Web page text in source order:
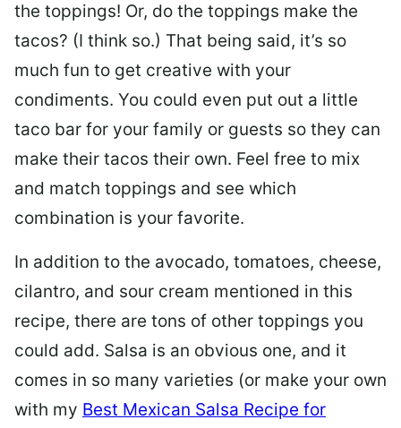
the toppings! Or, do the toppings make the
tacos? (I think so.) That being said, it’s so
much fun to get creative with your
condiments. You could even put out a little
taco bar for your family or guests so they can
make their tacos their own. Feel free to mix
and match toppings and see which
combination is your favorite.
In addition to the avocado, tomatoes, cheese,
cilantro, and sour cream mentioned in this
recipe, there are tons of other toppings you
could add. Salsa is an obvious one, and it
comes in so many varieties (or make your own
with my Best Mexican Salsa Recipe for